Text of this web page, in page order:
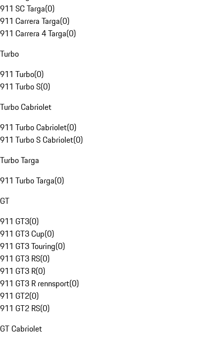
911 SC Targa(0)
911 Carrera Targa(0)
911 Carrera 4 Targa(0)
Turbo
911 Turbo(0)
911 Turbo S(0)
Turbo Cabriolet
911 Turbo Cabriolet(0)
911 Turbo S Cabriolet(0)
Turbo Targa
911 Turbo Targa(0)
GT
911 GT3(0)
911 GT3 Cup(0)
911 GT3 Touring(0)
911 GT3 RS(0)
911 GT3 R(0)
911 GT3 R rennsport(0)
911 GT2(0)
911 GT2 RS(0)
GT Cabriolet